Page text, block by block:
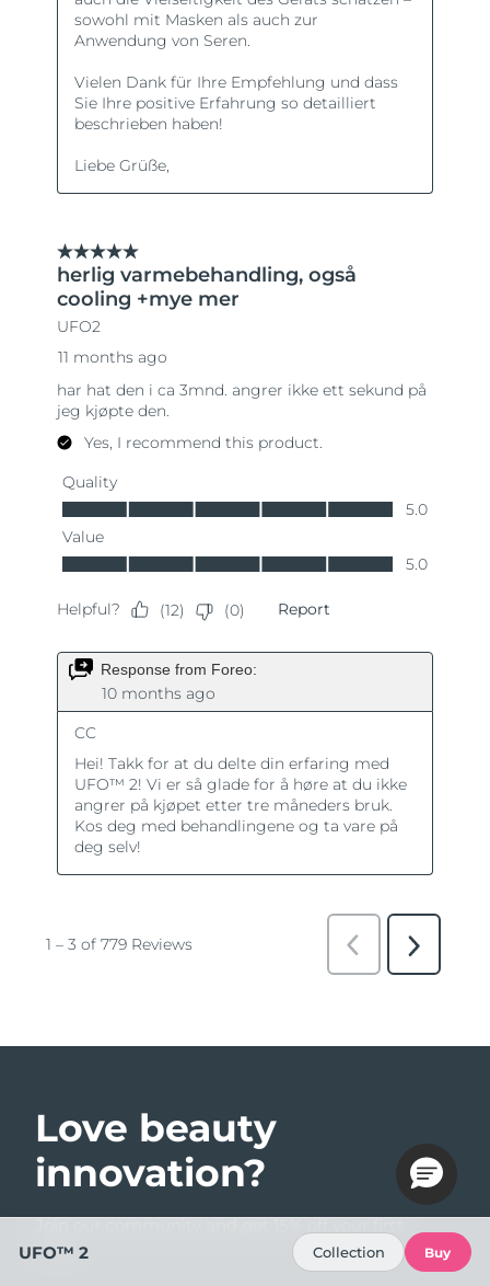
Love beauty
innovation?
order!
UFO™ 2 Collection Buy